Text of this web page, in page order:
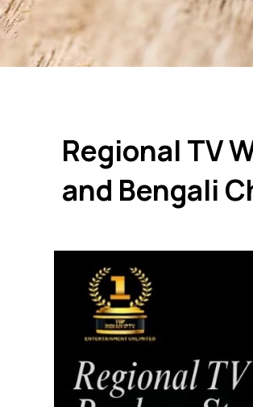
Regional TV
and Bengali